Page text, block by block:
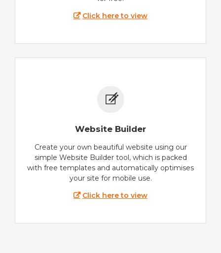
Click here to view
Website Builder
Create your own beautiful website using our
simple Website Builder tool, which is packed
with free templates and automatically optimises
your site for mobile use.
Click here to view